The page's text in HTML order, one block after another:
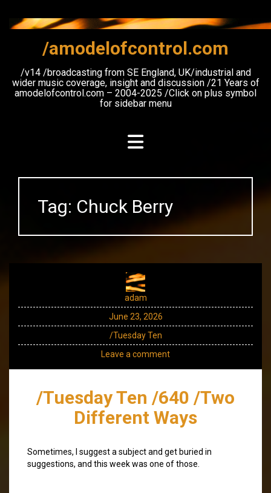
content
/amodelofcontrol.com
/v14 /broadcasting from SE England, UK/industrial and
wider music coverage, insight and discussion /21 Years of
amodelofcontrol.com – 2004-2025 /Click on plus symbol
for sidebar menu
Tag: Chuck Berry
adam
June 23, 2026
/Tuesday Ten
Leave a comment
/Tuesday Ten /640 /Two
Different Ways
Sometimes, I suggest a subject and get buried in
suggestions, and this week was one of those.